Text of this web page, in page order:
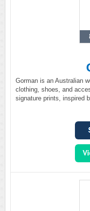
Gorman is an Australian
clothing, shoes, and
signature prints, inspired